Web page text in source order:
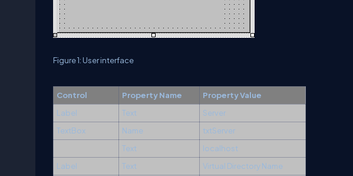
Figure 1: User interface
Control Property Name
Property Value
Label
Text
Server
TextBox
Name
txtServer
Text
localhost
Label
Text
Virtual Directory Name